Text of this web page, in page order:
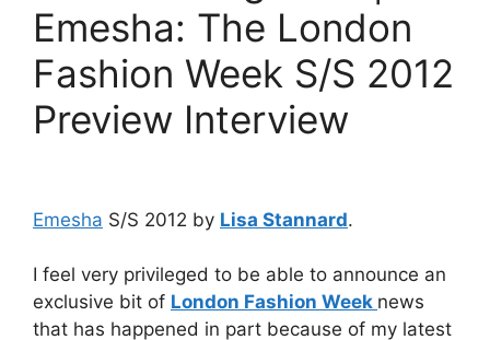
Emesha: The London
Fashion Week S/S 2012
Preview Interview
Emesha S/S 2012 by Lisa Stannard.
I feel very privileged to be able to announce an
exclusive bit of London Fashion Week news
that has happened in part because of my latest